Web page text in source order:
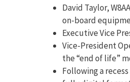
David Taylor,
on-board
Executive Vice
Vice-President
the “end of life”
Following a